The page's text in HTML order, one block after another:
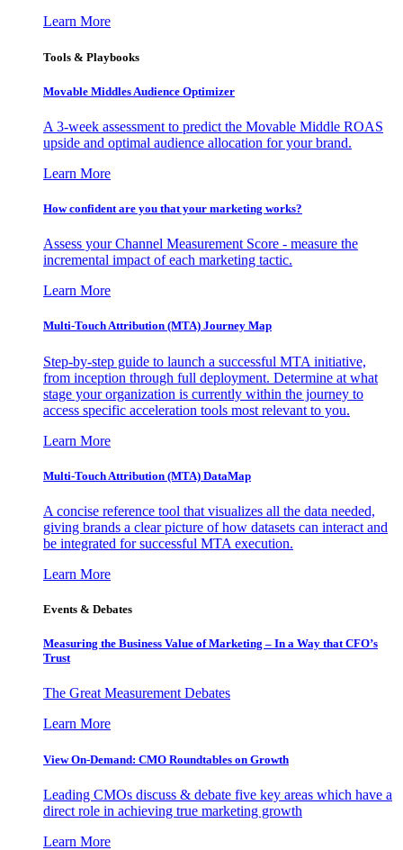
Learn More
Tools & Playbooks
Movable Middles Audience Optimizer
A 3-week assessment to predict the Movable Middle ROAS
upside and optimal audience allocation for your brand.
Learn More
How confident are you that your marketing works?
Assess your Channel Measurement Score - measure the
incremental impact of each marketing tactic.
Learn More
Multi-Touch Attribution (MTA) Journey Map
Step-by-step guide to launch a successful MTA initiative,
from inception through full deployment. Determine at what
stage your organization is currently within the journey to
access specific acceleration tools most relevant to you.
Learn More
Multi-Touch Attribution (MTA) DataMap
A concise reference tool that visualizes all the data needed,
giving brands a clear picture of how datasets can interact and
be integrated for successful MTA execution.
Learn More
Events & Debates
Measuring the Business Value of Marketing – In a Way that CFO’s
Trust
The Great Measurement Debates
Learn More
View On-Demand: CMO Roundtables on Growth
Leading CMOs discuss & debate five key areas which have a
direct role in achieving true marketing growth
Learn More